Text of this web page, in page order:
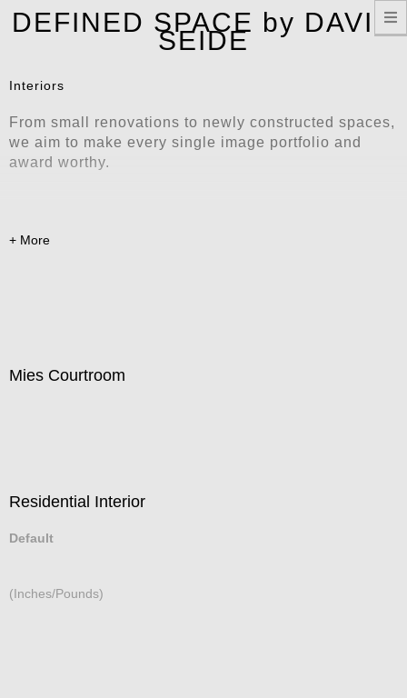
DEFINED SPACE by DAVID
SEIDE
Interiors
From small renovations to newly constructed spaces,
we aim to make every single image portfolio and
award worthy.
Mies Courtroom
Residential Interior
Default
(Inches/Pounds)